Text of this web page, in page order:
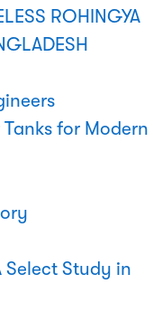
ROHINGYA
for Modern
Study in